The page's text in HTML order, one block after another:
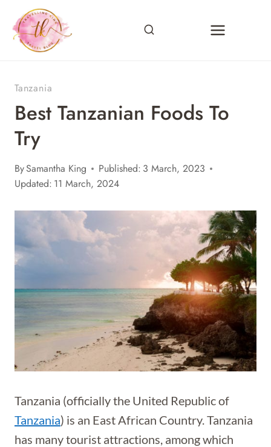
content
Tanzania
Best Tanzanian Foods To
Try
BySamantha King Published: 3 March, 2023
Updated: 11 March, 2024
Tanzania (officially the United Republic of
Tanzania) is an East African Country. Tanzania
has many tourist attractions, among which